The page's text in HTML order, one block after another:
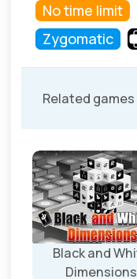
No time limit
Zygomatic
Related games
Black and
Dimensions